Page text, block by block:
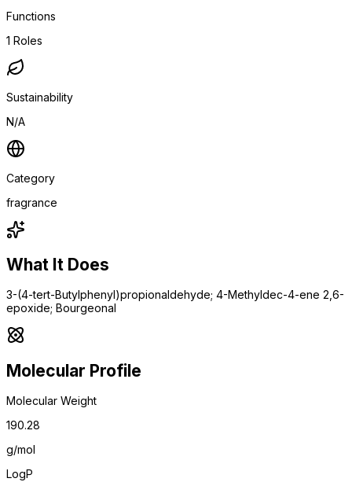
Functions
1 Roles
Sustainability
N/A
Category
fragrance
What It Does
3-(4-tert-Butylphenyl)propionaldehyde; 4-Methyldec-4-ene 2,6-
epoxide; Bourgeonal
Molecular Profile
Molecular Weight
190.28
g/mol
LogP